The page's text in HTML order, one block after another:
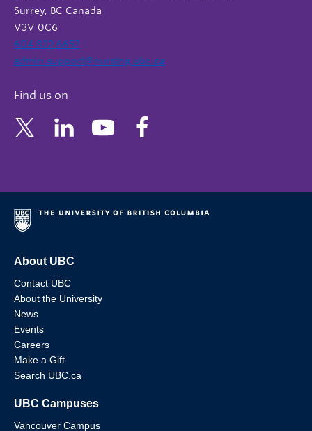
Surrey, BC Canada
V3V 0C6
604 822 6652
admin.support@nursing.ubc.ca
Find us on
About UBC
Contact UBC
About the University
News
Events
Careers
Make a Gift
Search UBC.ca
UBC Campuses
Vancouver Campus